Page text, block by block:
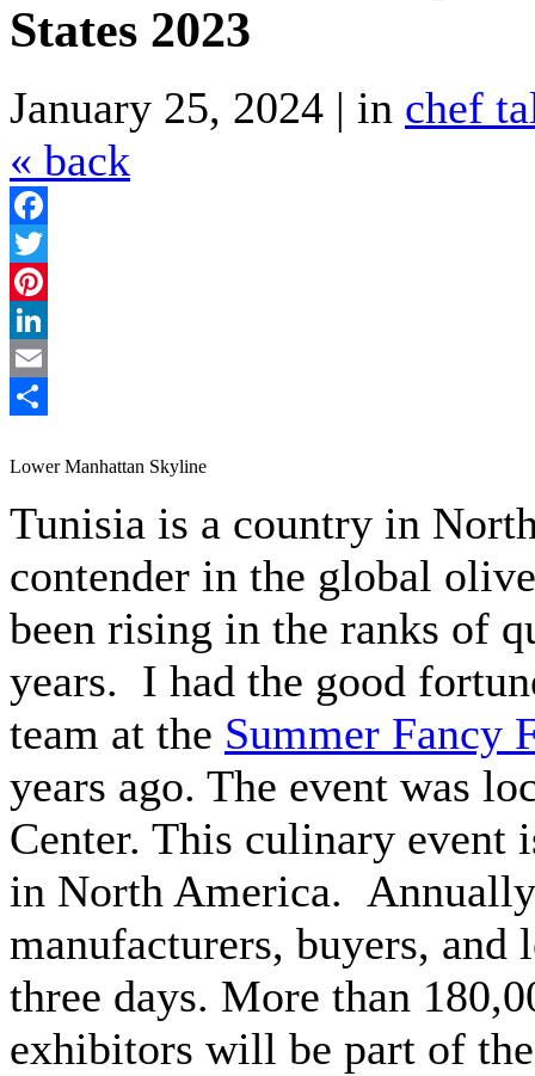
States 2023
January 25, 2024 | in chef
« back
Facebook
Twitter
Pinterest
LinkedIn
Email
Lower Manhattan Skyline
Tunisia is a country in
contender in the global
been rising in the ranks of
years. I had the good
team at the Summer Fancy
years ago. The event was
Center. This culinary event
in North America.
manufacturers, buyers,
three days. More than
exhibitors will be part of